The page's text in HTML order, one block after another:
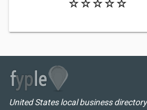
United States local business directory